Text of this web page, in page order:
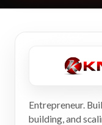
Entrepreneur.
building, and